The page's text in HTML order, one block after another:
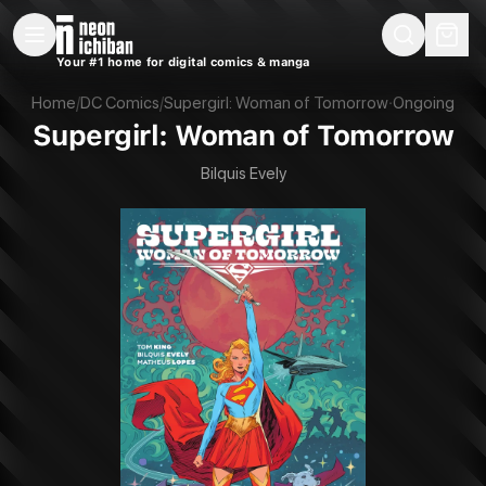
New Releases Remarques
Your #1 home for digital comics & manga
Home/DC Comics/Supergirl: Woman of Tomorrow·Ongoing
Supergirl: Woman of Tomorrow
Bilquis Evely